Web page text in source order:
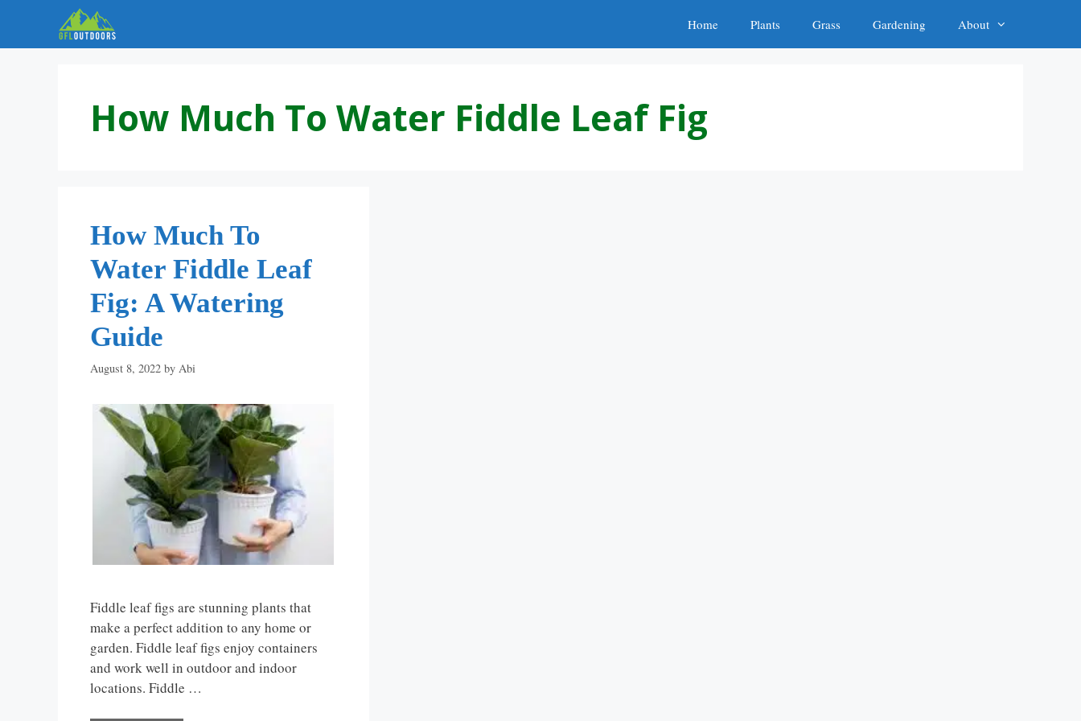
content
Home Plants Grass Gardening About
How Much To Water Fiddle Leaf Fig
How Much To
Water Fiddle Leaf
Fig: A Watering
Guide
August 8, 2022 by Abi
Fiddle leaf figs are stunning plants that
make a perfect addition to any home or
garden. Fiddle leaf figs enjoy containers
and work well in outdoor and indoor
locations. Fiddle …